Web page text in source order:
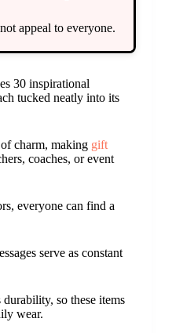
appeal to everyone.
30 inspirational
tucked neatly into its
charm, making gift
coaches, or event
everyone can find a
serve as constant
so these items
wear.